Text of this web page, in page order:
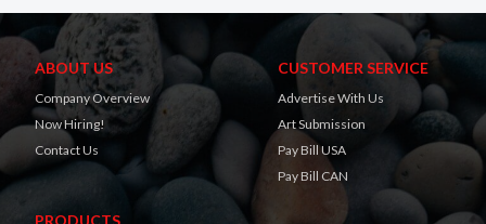
ABOUT US
Company Overview
Now Hiring!
Contact Us
CUSTOMER SERVICE
Advertise With Us
Art Submission
Pay Bill USA
Pay Bill CAN
PRODUCTS